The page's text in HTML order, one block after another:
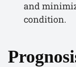
and
condition.